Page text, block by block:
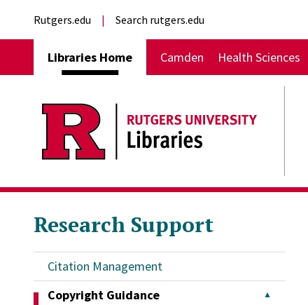
External links
Rutgers.edu Search rutgers.edu
Libraries Home Camden Health Sciences
Research Support
Citation Management
Copyright Guidance